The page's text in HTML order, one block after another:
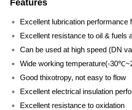
Features
Excellent lubrication performance
Excellent resistance to oil & fuels
Can be used at high speed (DN
Wide working temperature(-
Good thixotropy, not easy to flow
Excellent electrical insulation
Excellent resistance to oxidation